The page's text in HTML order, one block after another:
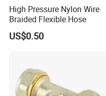
High Pressure Nylon Wire
Braided Flexible Hose
US$0.50